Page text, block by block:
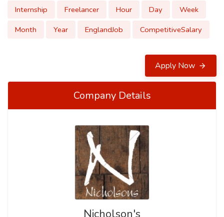
Internship Freelancer Hour Day
Week
Month
Year EnglandJob CompetitiveSalary
Apply Now
Company Details
Nicholson's